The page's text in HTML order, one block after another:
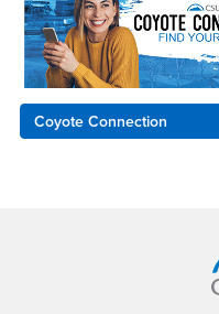
Coyote Connection